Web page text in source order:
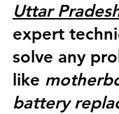
Uttar
expert
solve any
like
battery